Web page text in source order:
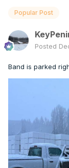
Popular Post
Posted
Band is parked